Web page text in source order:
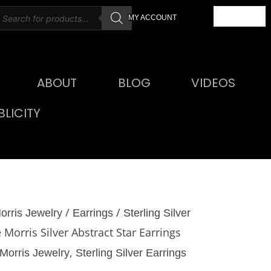
search MY ACCOUNT
ABOUT BLOG
VIDEOS
Jewelry / Earrings / Sterling Silver
Morris Silver Abstract Star Earrings
Jewelry, Sterling Silver Earrings